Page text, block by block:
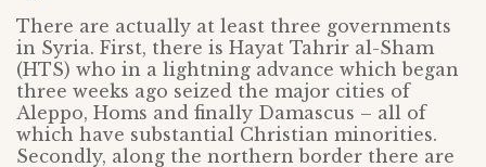
There are actually at least three governments
in Syria. First, there is Hayat Tahrir al-Sham
(HTS) who in a lightning advance which began
three weeks ago seized the major cities of
Aleppo, Homs and finally Damascus – all of
which have substantial Christian minorities.
Secondly, along the northern border there are